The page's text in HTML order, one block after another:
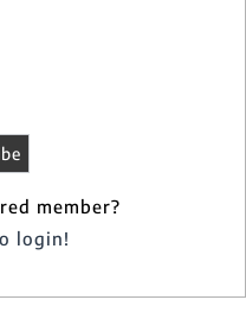
member?
login!